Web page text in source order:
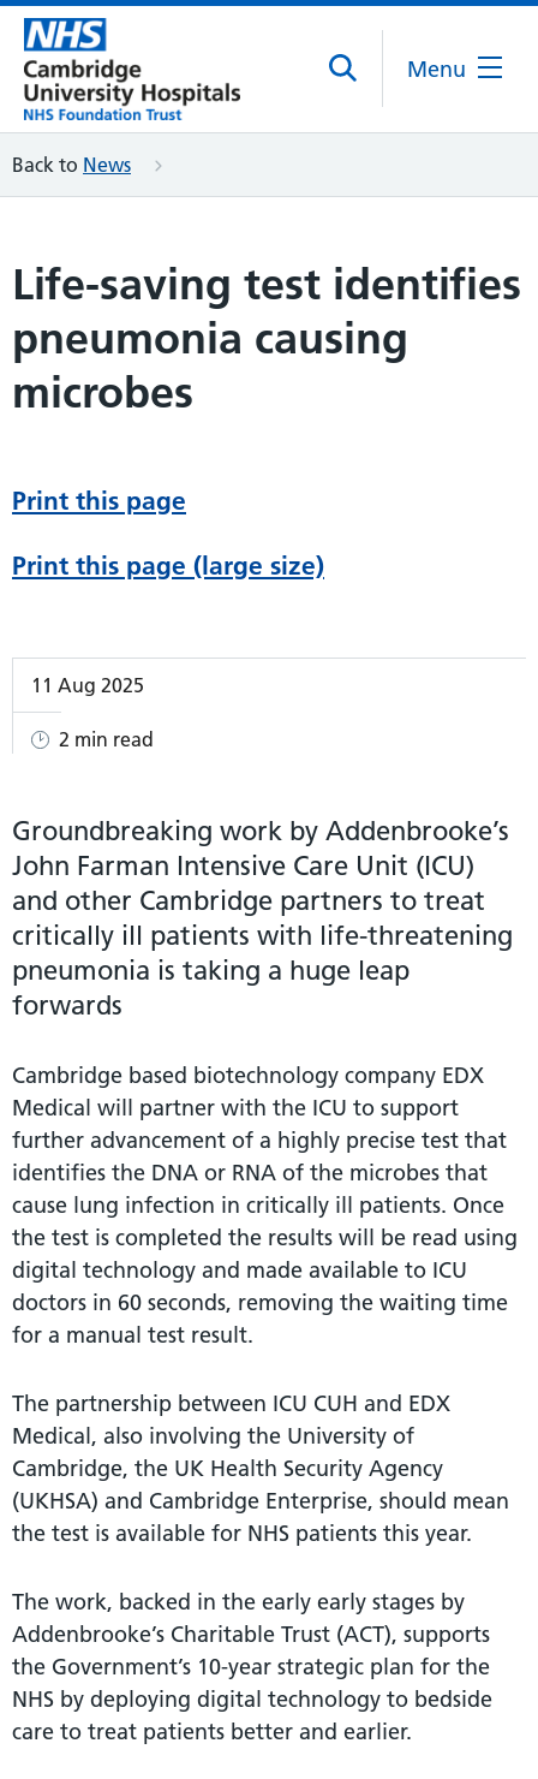
Menu
Back to News
Life-saving test identifies
pneumonia causing
microbes
Print this page
Print this page (large size)
11 Aug 2025
2 min read
Groundbreaking work by Addenbrooke’s
John Farman Intensive Care Unit (ICU)
and other Cambridge partners to treat
critically ill patients with life-threatening
pneumonia is taking a huge leap
forwards
Cambridge based biotechnology company EDX
Medical will partner with the ICU to support
further advancement of a highly precise test that
identifies the DNA or RNA of the microbes that
cause lung infection in critically ill patients. Once
the test is completed the results will be read using
digital technology and made available to ICU
doctors in 60 seconds, removing the waiting time
for a manual test result.
The partnership between ICU CUH and EDX
Medical, also involving the University of
Cambridge, the UK Health Security Agency
(UKHSA) and Cambridge Enterprise, should mean
the test is available for NHS patients this year.
The work, backed in the early early stages by
Addenbrooke’s Charitable Trust (ACT), supports
the Government’s 10-year strategic plan for the
NHS by deploying digital technology to bedside
care to treat patients better and earlier.